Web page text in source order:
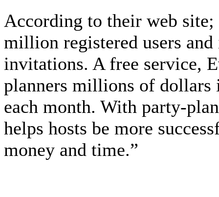
According to their web site;
million registered users
invitations. A free service,
planners millions of dollars
each month. With party-
helps hosts be more
money and time.”